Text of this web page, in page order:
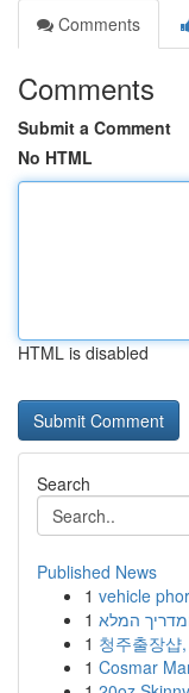
Comments
Comments
Submit a Comment
No HTML
HTML is disabled
Search
Published News
1 vehicle
1 המלא
1 청주출장샵
1 Cosmar